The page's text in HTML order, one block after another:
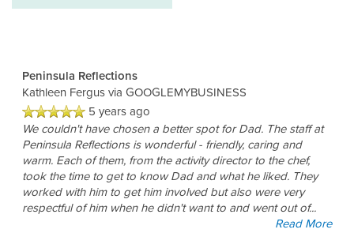
Peninsula Reflections
Kathleen Fergus via GOOGLEMYBUSINESS
5 years ago
We couldn't have chosen a better spot for Dad. The staff at
Peninsula Reflections is wonderful - friendly, caring and
warm. Each of them, from the activity director to the chef,
took the time to get to know Dad and what he liked. They
worked with him to get him involved but also were very
respectful of him when he didn't want to and went out of...
Read More